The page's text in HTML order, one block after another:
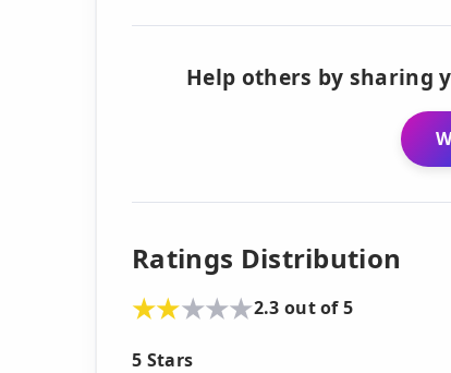
Help others by sharing
Ratings Distribution
2.3 out of 5
5 Stars